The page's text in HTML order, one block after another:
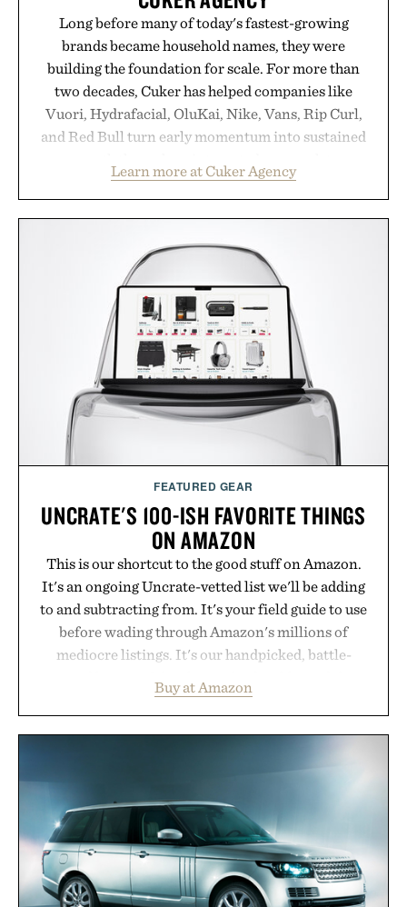
Long before many of today's fastest-growing
brands became household names, they were
building the foundation for scale. For more than
two decades, Cuker has helped companies like
Vuori, Hydrafacial, OluKai, Nike, Vans, Rip Curl,
and Red Bull turn early momentum into sustained
marketing, digital commerce, and brand strategy.
Rather than relying on a single campaign or
influencer partnerships, retail expansion, and
digital infrastructure into systems designed to
grow alongside the business. The result is a
playbook built for long-term success, proving that
the brands that break through are often the ones
that invest in the right foundation well before the
spotlight arrives.
Presented by Cuker Agency.
Learn more at Cuker Agency
FEATURED GEAR
UNCRATE'S 100-ISH FAVORITE THINGS
ON AMAZON
This is our shortcut to the good stuff on Amazon.
It's an ongoing Uncrate-vetted list we'll be adding
to and subtracting from. It's your field guide to use
before wading through Amazon's millions of
mediocre listings. It's our handpicked, battle-
legitimately worth buying. The pieces that punch
above their price, hold up in the real world, and
Buy at Amazon